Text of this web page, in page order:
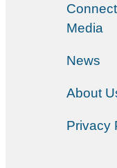
Media
News
About
Privacy